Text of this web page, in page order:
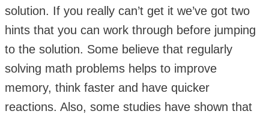
solution. If you really can’t get it we’ve got two
hints that you can work through before jumping
to the solution. Some believe that regularly
solving math problems helps to improve
memory, think faster and have quicker
reactions. Also, some studies have shown that